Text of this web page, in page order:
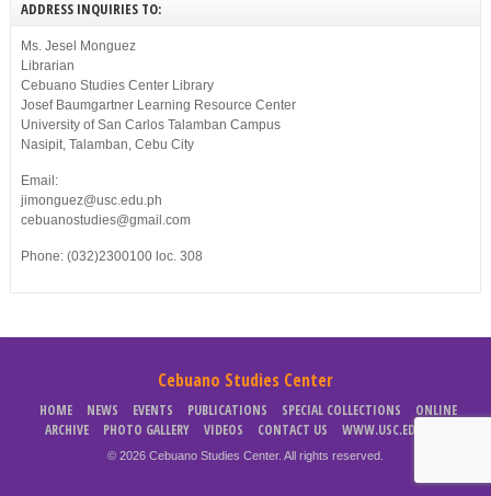
ADDRESS INQUIRIES TO:
Ms. Jesel Monguez
Librarian
Cebuano Studies Center Library
Josef Baumgartner Learning Resource Center
University of San Carlos Talamban Campus
Nasipit, Talamban, Cebu City
Email:
jimonguez@usc.edu.ph
cebuanostudies@gmail.com
Phone: (032)2300100 loc. 308
Cebuano Studies Center
HOME NEWS EVENTS PUBLICATIONS SPECIAL COLLECTIONS
ONLINE
ARCHIVE
PHOTO GALLERY VIDEOS CONTACT US WWW.USC.EDU.PH
© 2026 Cebuano Studies Center. All rights reserved.